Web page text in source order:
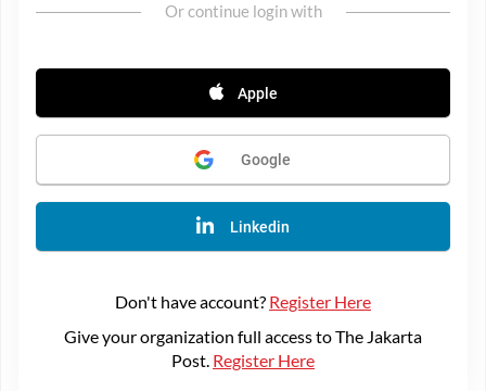
Or continue login with
Apple
Google
Linkedin
Don't have account? Register Here
Give your organization full access to The Jakarta
Post. Register Here